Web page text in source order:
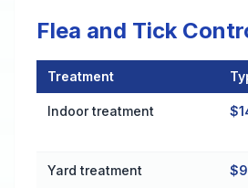
Flea and Tick
Treatment
Indoor treatment
Yard treatment